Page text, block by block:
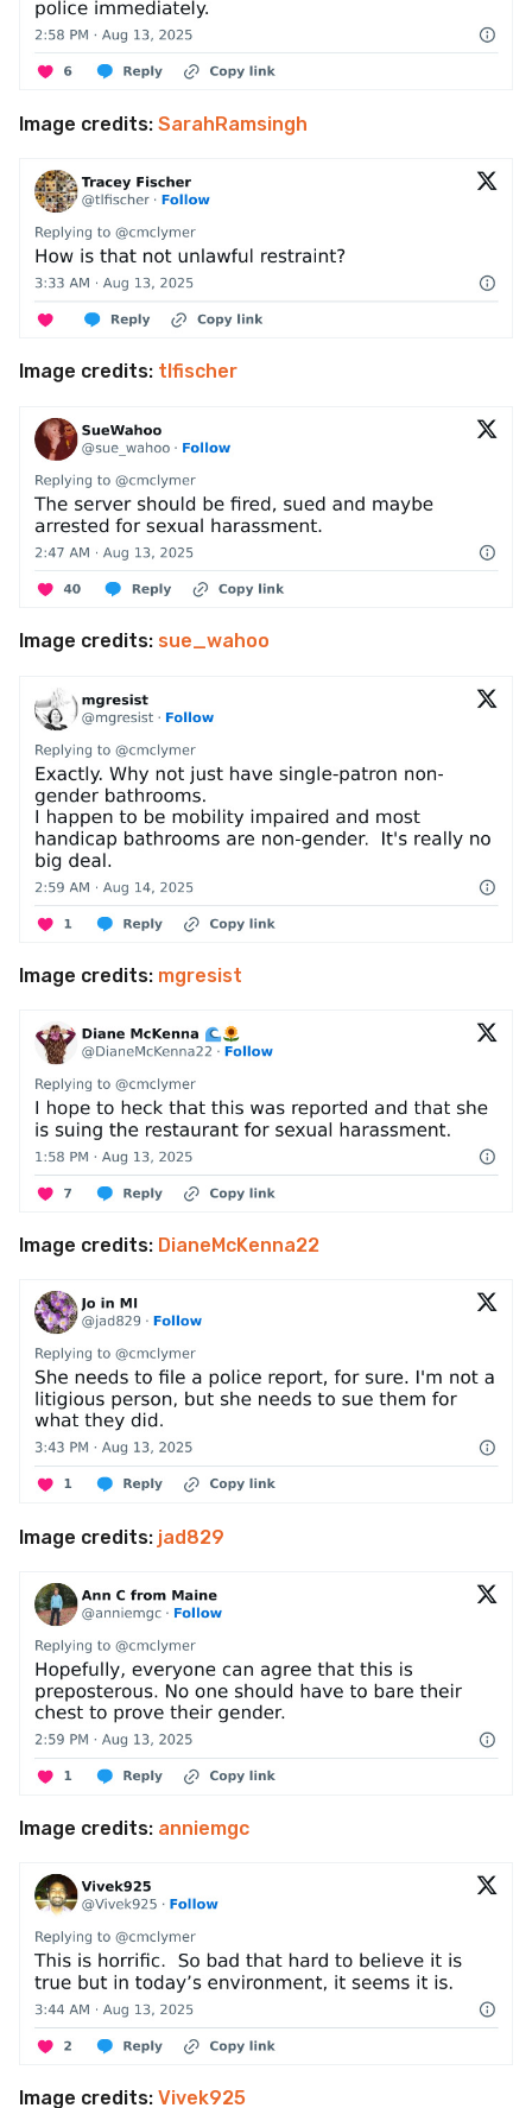
Image credits: SarahRamsingh
Image credits: tlfischer
Image credits: sue_wahoo
Image credits: mgresist
Image credits: DianeMcKenna22
Image credits: jad829
Image credits: anniemgc
Image credits: Vivek925